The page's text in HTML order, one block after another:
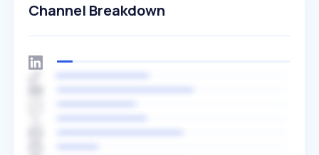
Channel Breakdown